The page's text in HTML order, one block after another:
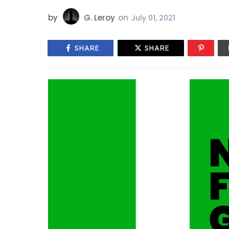
by G. Leroy on July 01, 2021
SHARE SHARE